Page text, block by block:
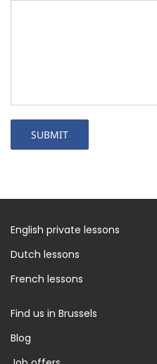
English private lessons
Dutch lessons
French lessons
Find us in Brussels
Blog